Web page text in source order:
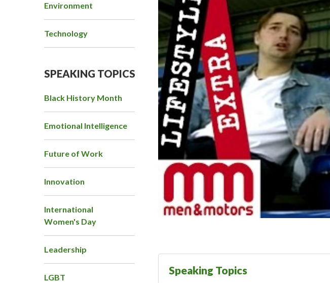
Environment
Technology
SPEAKING TOPICS
Black History Month
Emotional Intelligence
Future of Work
Innovation
International
Women's Day
Leadership
LGBT
Speaking Topics